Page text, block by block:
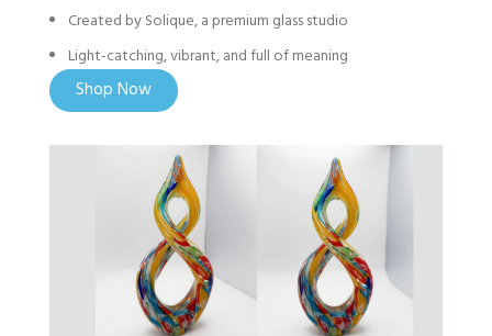
Created by Solique, a premium glass studio
Light-catching, vibrant, and full of meaning
Shop Now